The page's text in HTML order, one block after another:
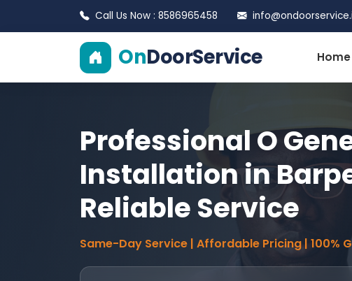
Call Us Now : 8586965458
OnDoorService Home
Professional O
Installation in
Reliable Service
Same-Day Service | Affordable Pricing | 100%